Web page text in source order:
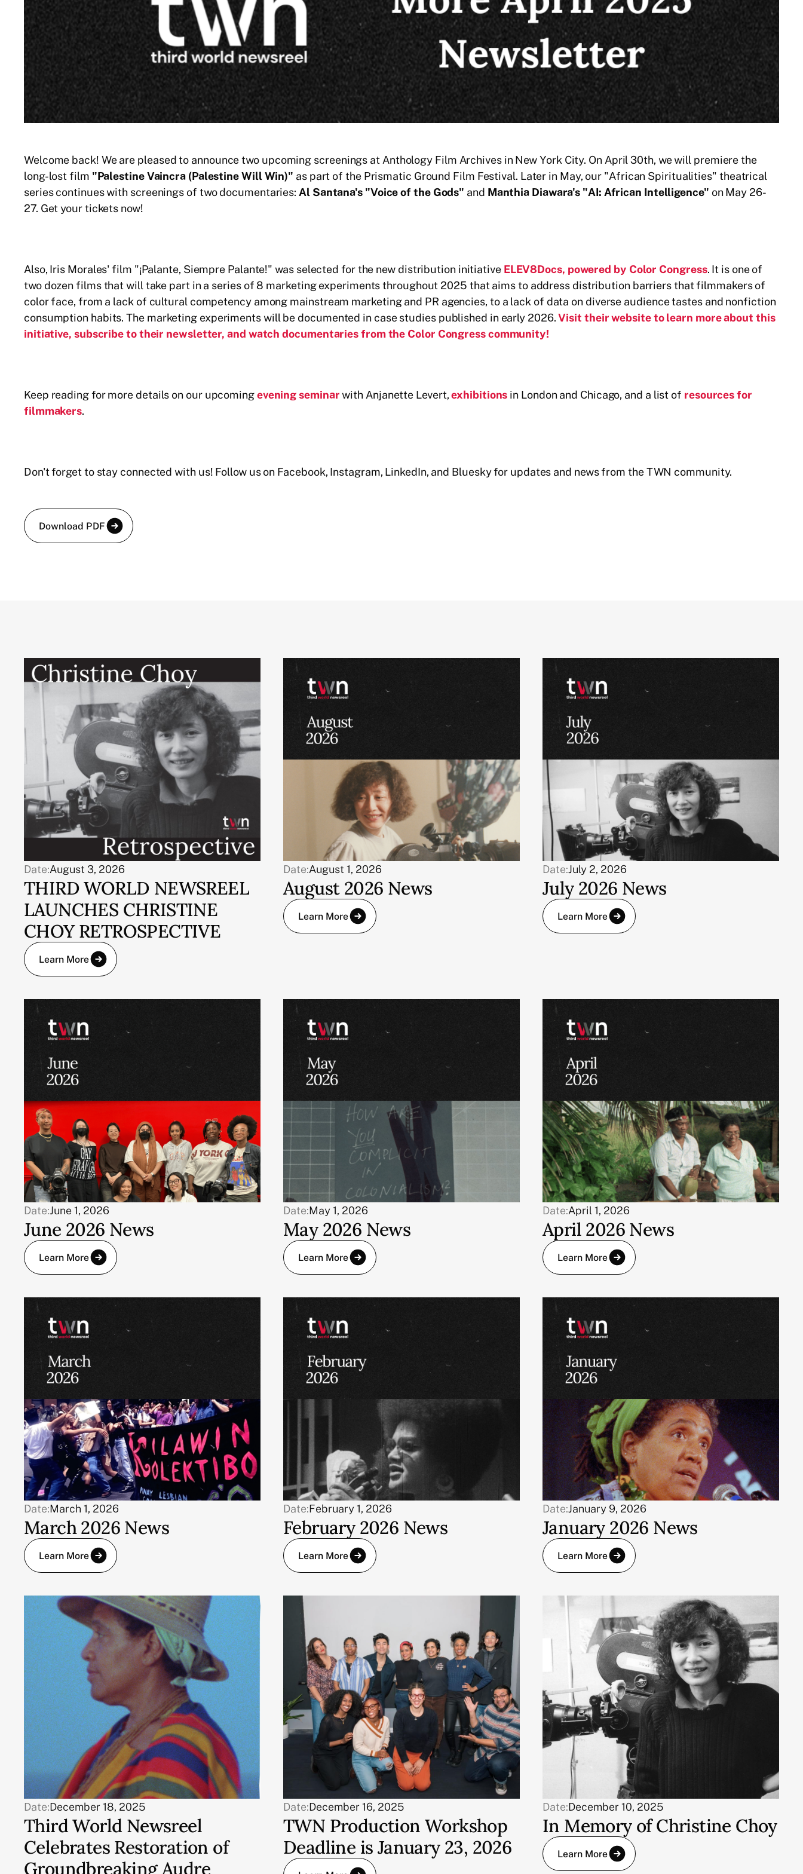
Welcome back! We are pleased to announce two upcoming screenings at Anthology Film Archives in New York City. On April 30th, we will premiere the
long-lost film "Palestine Vaincra (Palestine Will Win)" as part of the Prismatic Ground Film Festival. Later in May, our "African Spiritualities" theatrical
series continues with screenings of two documentaries: Al Santana's "Voice of the Gods" and Manthia Diawara's "AI: African Intelligence" on May 26-
27. Get your tickets now!
Also, Iris Morales' film "¡Palante, Siempre Palante!" was selected for the new distribution initiative ELEV8Docs, powered by Color Congress. It is one of
two dozen films that will take part in a series of 8 marketing experiments throughout 2025 that aims to address distribution barriers that filmmakers of
color face, from a lack of cultural competency among mainstream marketing and PR agencies, to a lack of data on diverse audience tastes and nonfiction
consumption habits. The marketing experiments will be documented in case studies published in early 2026.Visit their website to learn more about this
initiative, subscribe to their newsletter, and watch documentaries from the Color Congress community!
Keep reading for more details on our upcomingevening seminar with Anjanette Levert,exhibitions in London and Chicago, and a list of resources for
filmmakers.
Don't forget to stay connected with us! Follow us on Facebook, Instagram, LinkedIn, and Bluesky for updates and news from the TWN community.
Download PDF
Date:August 3, 2026
THIRD WORLD NEWSREEL
LAUNCHES CHRISTINE
CHOY RETROSPECTIVE
Learn More
Date:August 1, 2026
August 2026 News
Learn More
Date:July 2, 2026
July 2026 News
Learn More
Date:June 1, 2026
June 2026 News
Learn More
Date:May 1, 2026
May 2026 News
Learn More
Date:April 1, 2026
April 2026 News
Learn More
Date:March 1, 2026
March 2026 News
Learn More
Date:February 1, 2026
February 2026 News
Learn More
Date:January 9, 2026
January 2026 News
Learn More
Date:December 18, 2025
Third World Newsreel
Celebrates Restoration of
Groundbreaking Audre
Date:December 16, 2025
TWN Production Workshop
Deadline is January 23, 2026
Date:December 10, 2025
In Memory of Christine Choy
Learn More